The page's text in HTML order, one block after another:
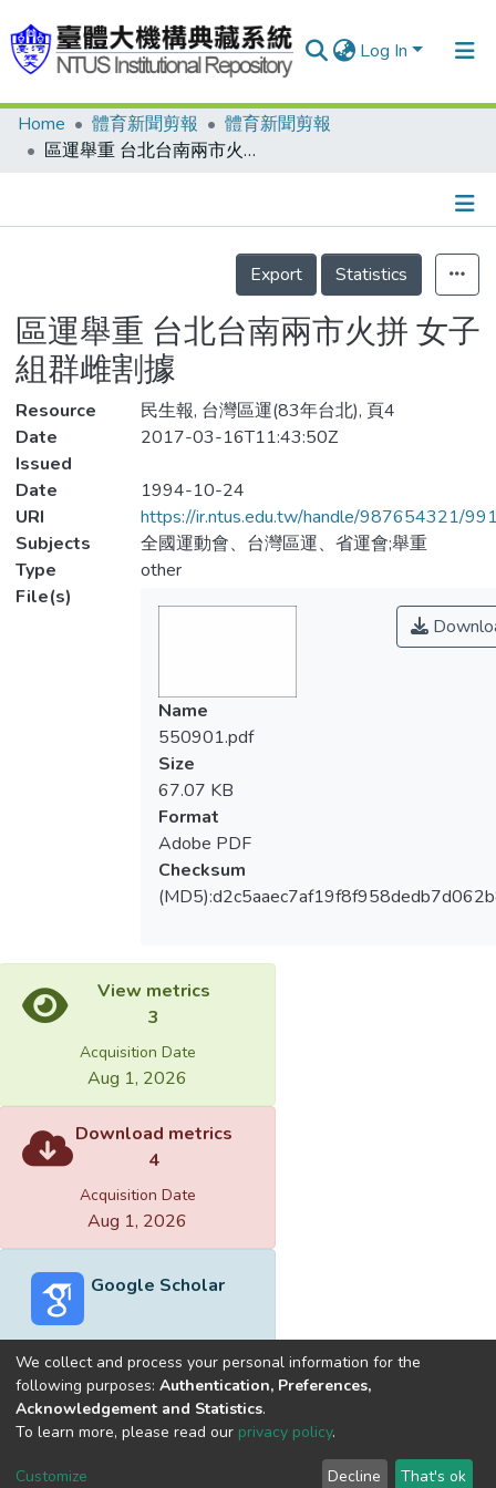
Log In
Communities & Collections
Statistics
Home 體育新聞剪報
體育新聞剪報
區運舉重 台北台南兩市火拼 女子組群雌割據
Details
Export
Statistics
區運舉重 台北台南兩市火拼 女子
組群雌割據
Resource
民生報, 台灣區運(83年台北), 頁4
Date
Issued
2017-03-16T11:43:50Z
Date
1994-10-24
URI
https://ir.ntus.edu.tw/handle/987654321/
Subjects
全國運動會、台灣區運、省運會;舉重
Type
other
File(s)
Name
550901.pdf
Size
67.07 KB
Format
Adobe PDF
Checksum
View metrics
3
Acquisition Date
Aug 1, 2026
Download metrics
4
Acquisition Date
Aug 1, 2026
Google Scholar
Built withDSpace-CRIS software
optimized by
Cookie
End User
Send
We collect and process your personal information for the
following purposes: Authentication, Preferences,
Acknowledgement and Statistics.
To learn more, please read our privacy policy.
Customize Decline That's ok